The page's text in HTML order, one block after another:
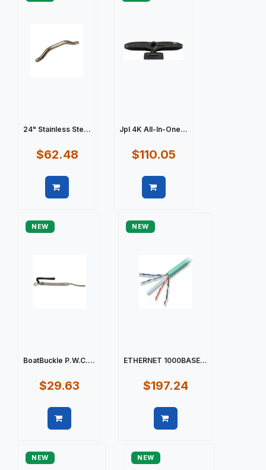
24" Stainless Ste...
$62.48
Jpl 4K All-In-One...
$110.05
NEW
BoatBuckle P.W.C....
$29.63
NEW
ETHERNET 1000BASE...
$197.24
NEW NEW